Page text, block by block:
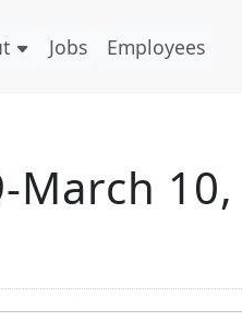
Jobs Employees
March 10,